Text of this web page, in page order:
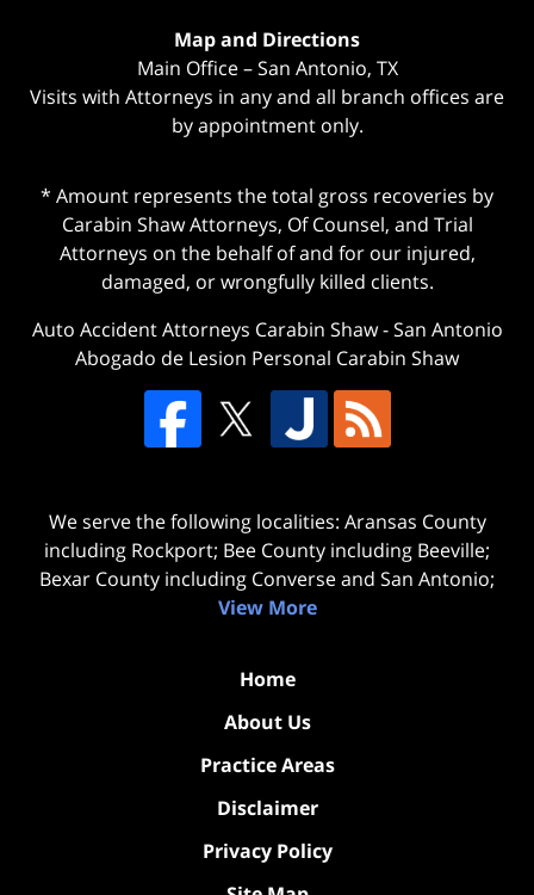
Map and Directions
Main Office – San Antonio, TX
Visits with Attorneys in any and all branch offices are
by appointment only.
* Amount represents the total gross recoveries by
Carabin Shaw Attorneys, Of Counsel, and Trial
Attorneys on the behalf of and for our injured,
damaged, or wrongfully killed clients.
Auto Accident Attorneys Carabin Shaw-San Antonio
Abogado de Lesion Personal Carabin Shaw
We serve the following localities: Aransas County
including Rockport; Bee County including Beeville;
Bexar County including Converse and San Antonio;
View More
Home
About Us
Practice Areas
Disclaimer
Privacy Policy